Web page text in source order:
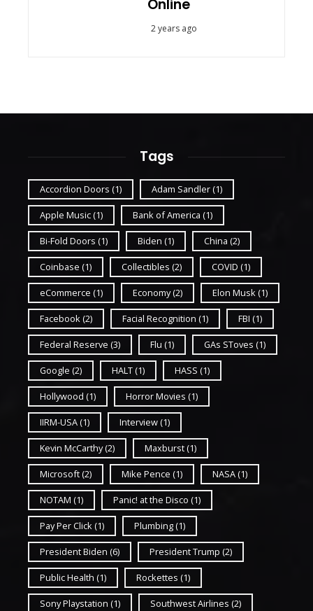
Online
2 years ago
Tags
Accordion Doors (1) Adam Sandler (1)
Apple Music(1) Bank of America (1)
Bi-Fold Doors (1) Biden (1) China (2)
Coinbase (1) Collectibles (2) COVID (1)
eCommerce (1) Economy(2) Elon Musk (1)
Facebook (2) Facial Recognition (1) FBI (1)
Federal Reserve (3) Flu (1) GAs SToves (1)
Google (2) HALT(1) HASS (1)
Hollywood (1) Horror Movies (1)
IIRM-USA (1) Interview(1)
Kevin McCarthy(2) Maxburst(1)
Microsoft (2) Mike Pence (1) NASA (1)
NOTAM (1) Panic! at the Disco (1)
Pay Per Click (1) Plumbing(1)
President Biden (6) President Trump (2)
Public Health (1) Rockettes (1)
Sony Playstation (1) Southwest Airlines (2)